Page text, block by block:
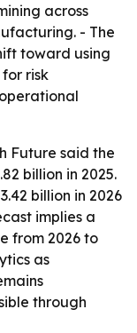
across
- The
toward using
risk
Future said the
billion in 2025.
billion in 2026
implies a
from 2026 to
as
through